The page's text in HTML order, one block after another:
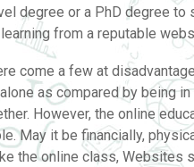
degree or a PhD degree
from a reputable
come a few at
as compared by being
However, the online
May it be financially,
the online class, Websites